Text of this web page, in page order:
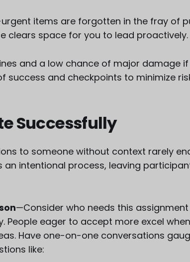
items are forgotten in the fray of
clears space for you to lead proactively.
and a low chance of major damage
success and checkpoints to minimize
Successfully
to someone without context rarely
an intentional process, leaving
—Consider who needs this
People eager to accept more excel
Have one-on-one conversations
like: